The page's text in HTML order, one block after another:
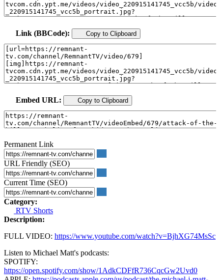
Link (BBCode): Copy to Clipboard
Embed URL: Copy to Clipboard
Permanent Link
URL Friendly (SEO)
Current Time (SEO)
Category:
RTV Shorts
Description:
FULL VIDEO: https://www.youtube.com/watch?v=BjhXG74MsSc
Listen to Michael Matt's podcasts:
SPOTIFY:
https://open.spotify.com/show/1AdkCDFfR736CqcGw2Uvd0